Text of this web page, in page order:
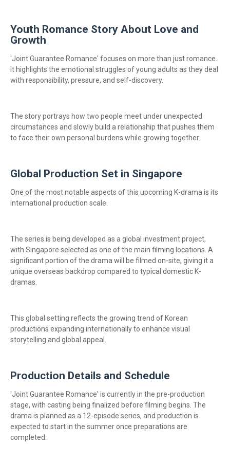
Youth Romance Story About Love and
Growth
'Joint Guarantee Romance' focuses on more than just romance.
It highlights the emotional struggles of young adults as they deal
with responsibility, pressure, and self-discovery.
The story portrays how two people meet under unexpected
circumstances and slowly build a relationship that pushes them
to face their own personal burdens while growing together.
Global Production Set in Singapore
One of the most notable aspects of this upcoming K-drama is its
international production scale.
The series is being developed as a global investment project,
with Singapore selected as one of the main filming locations. A
significant portion of the drama will be filmed on-site, giving it a
unique overseas backdrop compared to typical domestic K-
dramas.
This global setting reflects the growing trend of Korean
productions expanding internationally to enhance visual
storytelling and global appeal.
Production Details and Schedule
'Joint Guarantee Romance' is currently in the pre-production
stage, with casting being finalized before filming begins. The
drama is planned as a 12-episode series, and production is
expected to start in the summer once preparations are
completed.